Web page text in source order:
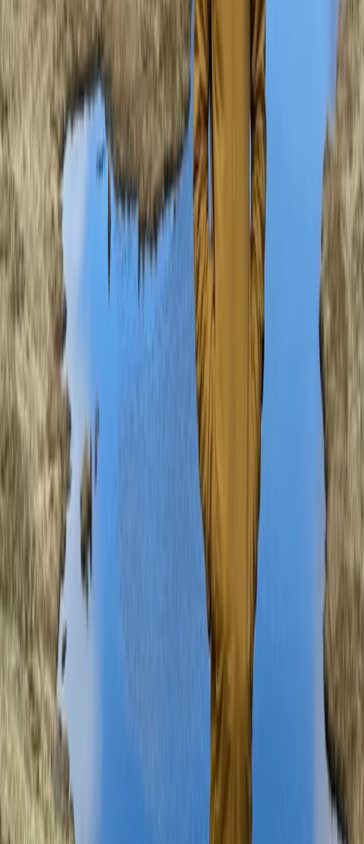
★ )Mountaineering
Mastering Crevasse Rescue Mountaineering
Course
From £ 90
Lake District, Cumbria